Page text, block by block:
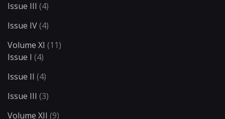
Issue III (4)
Issue IV(4)
Volume XI (11)
Issue I (4)
Issue II (4)
Issue III (3)
Volume XII (9)